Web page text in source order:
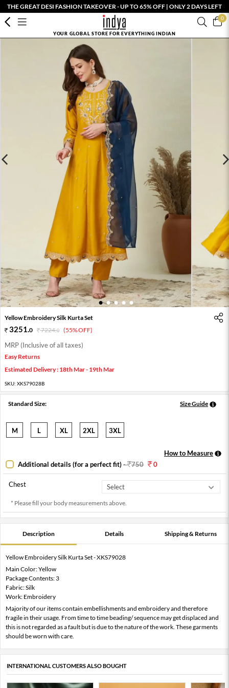
THE GREAT DESI FASHION TAKEOVER - UP TO 65% OFF | ONLY 2 DAYS LEFT
0
YOUR GLOBAL STORE FOR EVERYTHING INDIAN
1 2 3 4 5
Yellow Embroidery Silk Kurta Set
3251.0 7224.0 (55% OFF)
MRP (Inclusive of all taxes)
Easy Returns
Estimated Delivery : 18th Mar - 19th Mar
SKU: XKS79028B
Standard Size: Size Guide
M L XL 2XL 3XL
How to Measure
Additional details (for a perfect fit)- 750 0
Chest
* Please fill your body measurements above.
Description Details Shipping & Returns
Yellow Embroidery Silk Kurta Set - XKS79028
Main Color: Yellow
Package Contents: 3
Fabric: Silk
Work: Embroidery
Majority of our items contain embellishments and embroidery and therefore
fragile in their usage. From time to time beading/ sequence may get displaced and
this is not regarded as a fault but is due to the nature of the work. These garments
should be worn with care.
INTERNATIONAL CUSTOMERS ALSO BOUGHT